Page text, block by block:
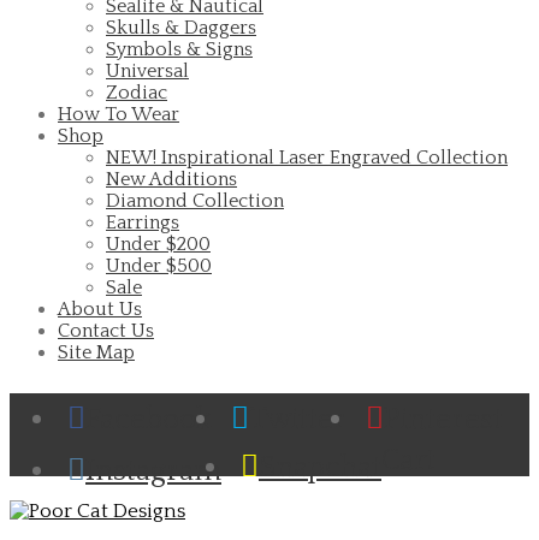
Sealife & Nautical
Skulls & Daggers
Symbols & Signs
Universal
Zodiac
How To Wear
Shop
NEW! Inspirational Laser Engraved Collection
New Additions
Diamond Collection
Earrings
Under $200
Under $500
Sale
About Us
Contact Us
Site Map
Facebook Twitter
Instagram
Snapchat